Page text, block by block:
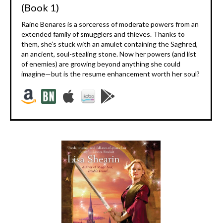
(Book 1)
Raine Benares is a sorceress of moderate powers from an
extended family of smugglers and thieves. Thanks to
them, she’s stuck with an amulet containing the Saghred,
an ancient, soul-stealing stone. Now her powers (and list
of enemies) are growing beyond anything she could
imagine—but is the resume enhancement worth her soul?